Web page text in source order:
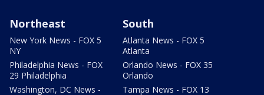
Northeast
New York News - FOX 5
NY
Philadelphia News - FOX
29 Philadelphia
Washington, DC News -
South
Atlanta News - FOX 5
Atlanta
Orlando News - FOX 35
Orlando
Tampa News - FOX 13